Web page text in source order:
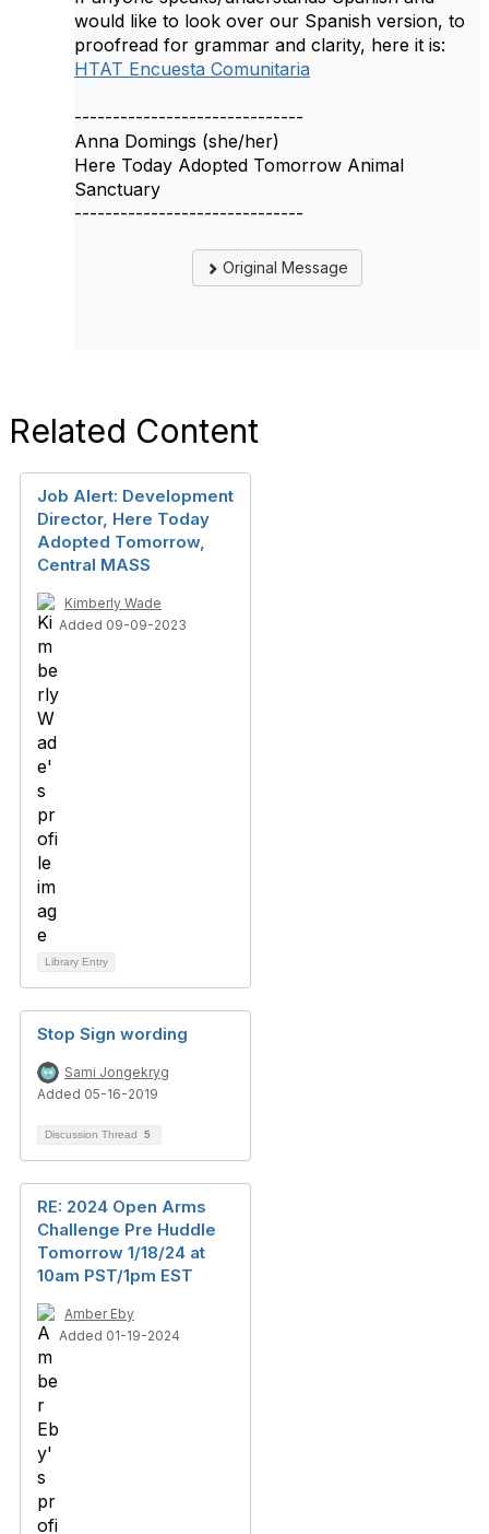
would like to look over our Spanish version, to
proofread for grammar and clarity, here it is:
HTAT Encuesta Comunitaria
------------------------------
Anna Domings (she/her)
Here Today Adopted Tomorrow Animal
Sanctuary
------------------------------
Original Message
Related Content
Job Alert: Development
Director, Here Today
Adopted Tomorrow,
Central MASS
Kimberly Wade
Added 09-09-2023
Library Entry
Stop Sign wording
Sami Jongekryg
Added 05-16-2019
Discussion Thread 5
RE: 2024 Open Arms
Challenge Pre Huddle
Tomorrow 1/18/24 at
10am PST/1pm EST
Amber Eby
Added 01-19-2024